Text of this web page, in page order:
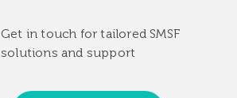
Get in touch for tailored SMSF
solutions and support